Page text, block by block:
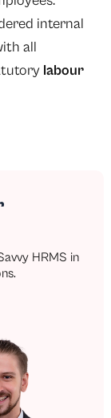
internal
all
labour
HRMS in